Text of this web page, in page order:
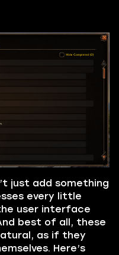
just add something
every little
user interface
best of all, these
as if they
Here’s